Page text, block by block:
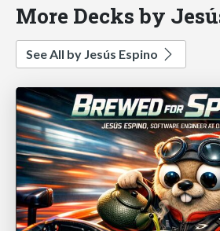
More Decks by
See All by Jesús Espino